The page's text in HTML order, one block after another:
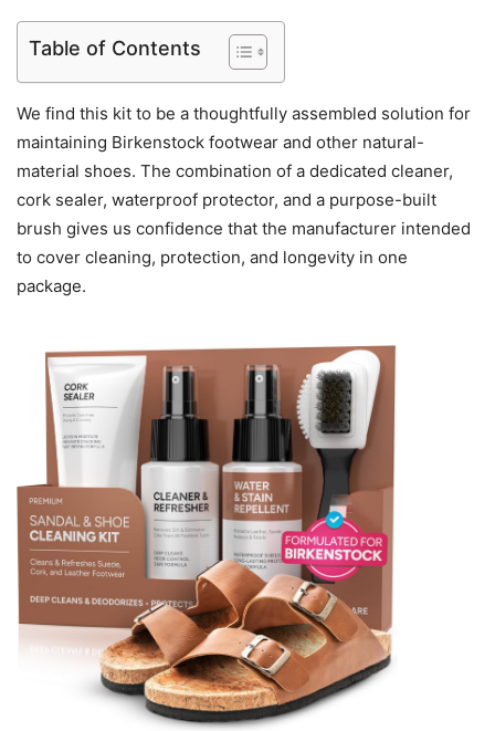
Table of Contents
We find this kit to be a thoughtfully assembled solution for
maintaining Birkenstock footwear and other natural-
material shoes. The combination of a dedicated cleaner,
cork sealer, waterproof protector, and a purpose-built
brush gives us confidence that the manufacturer intended
to cover cleaning, protection, and longevity in one
package.